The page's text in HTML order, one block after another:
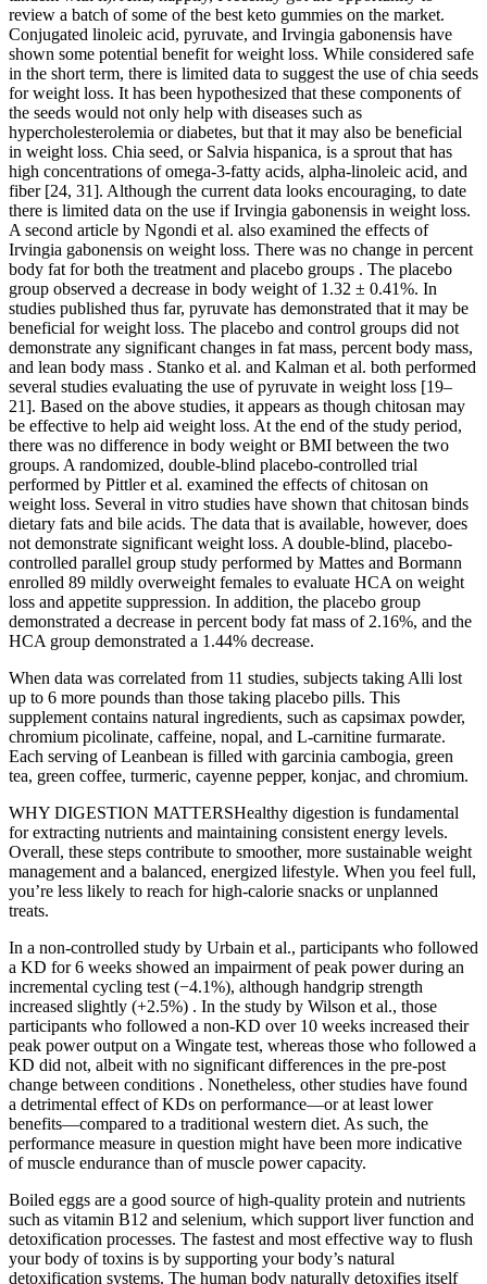
review a batch of some of the best keto gummies on the market.
Conjugated linoleic acid, pyruvate, and Irvingia gabonensis have
shown some potential benefit for weight loss. While considered safe
in the short term, there is limited data to suggest the use of chia seeds
for weight loss. It has been hypothesized that these components of
the seeds would not only help with diseases such as
hypercholesterolemia or diabetes, but that it may also be beneficial
in weight loss. Chia seed, or Salvia hispanica, is a sprout that has
high concentrations of omega-3-fatty acids, alpha-linoleic acid, and
fiber [24, 31]. Although the current data looks encouraging, to date
there is limited data on the use if Irvingia gabonensis in weight loss.
A second article by Ngondi et al. also examined the effects of
Irvingia gabonensis on weight loss. There was no change in percent
body fat for both the treatment and placebo groups . The placebo
group observed a decrease in body weight of 1.32 ± 0.41%. In
studies published thus far, pyruvate has demonstrated that it may be
beneficial for weight loss. The placebo and control groups did not
demonstrate any significant changes in fat mass, percent body mass,
and lean body mass . Stanko et al. and Kalman et al. both performed
several studies evaluating the use of pyruvate in weight loss [19–
21]. Based on the above studies, it appears as though chitosan may
be effective to help aid weight loss. At the end of the study period,
there was no difference in body weight or BMI between the two
groups. A randomized, double-blind placebo-controlled trial
performed by Pittler et al. examined the effects of chitosan on
weight loss. Several in vitro studies have shown that chitosan binds
dietary fats and bile acids. The data that is available, however, does
not demonstrate significant weight loss. A double-blind, placebo-
controlled parallel group study performed by Mattes and Bormann
enrolled 89 mildly overweight females to evaluate HCA on weight
loss and appetite suppression. In addition, the placebo group
demonstrated a decrease in percent body fat mass of 2.16%, and the
HCA group demonstrated a 1.44% decrease.
When data was correlated from 11 studies, subjects taking Alli lost
up to 6 more pounds than those taking placebo pills. This
supplement contains natural ingredients, such as capsimax powder,
chromium picolinate, caffeine, nopal, and L-carnitine furmarate.
Each serving of Leanbean is filled with garcinia cambogia, green
tea, green coffee, turmeric, cayenne pepper, konjac, and chromium.
WHY DIGESTION MATTERSHealthy digestion is fundamental
for extracting nutrients and maintaining consistent energy levels.
Overall, these steps contribute to smoother, more sustainable weight
management and a balanced, energized lifestyle. When you feel full,
you’re less likely to reach for high-calorie snacks or unplanned
treats.
In a non-controlled study by Urbain et al., participants who followed
a KD for 6 weeks showed an impairment of peak power during an
incremental cycling test (−4.1%), although handgrip strength
increased slightly (+2.5%) . In the study by Wilson et al., those
participants who followed a non-KD over 10 weeks increased their
peak power output on a Wingate test, whereas those who followed a
KD did not, albeit with no significant differences in the pre-post
change between conditions . Nonetheless, other studies have found
a detrimental effect of KDs on performance—or at least lower
benefits—compared to a traditional western diet. As such, the
performance measure in question might have been more indicative
of muscle endurance than of muscle power capacity.
Boiled eggs are a good source of high-quality protein and nutrients
such as vitamin B12 and selenium, which support liver function and
detoxification processes. The fastest and most effective way to flush
your body of toxins is by supporting your body’s natural
detoxification systems. The human body naturally detoxifies itself